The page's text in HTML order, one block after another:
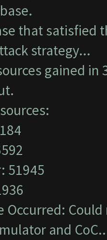
that satisfied
strategy...
gained
51945
Occurred:
and